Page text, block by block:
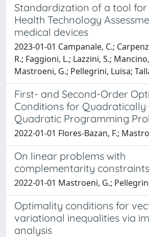
Standardization of a tool
Health Technology
medical devices
2023-01-01 Campanale, C.;
R.; Faggioni, L.; Lazzini, S.;
Mastroeni, G.; Pellegrini, Luisa;
First- and Second-Order
Conditions for Quadratically
Quadratic Programming
2022-01-01 Flores-Bazan, F.;
On linear problems with
complementarity constraints
2022-01-01 Mastroeni, G.;
Optimality conditions for
variational inequalities via
analysis